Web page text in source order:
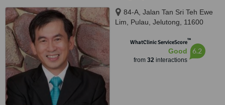
84-A, Jalan Tan Sri Teh Ewe
Lim, Pulau, Jelutong, 11600
WhatClinic ServiceScore™
Good
from 32interactions
6.2